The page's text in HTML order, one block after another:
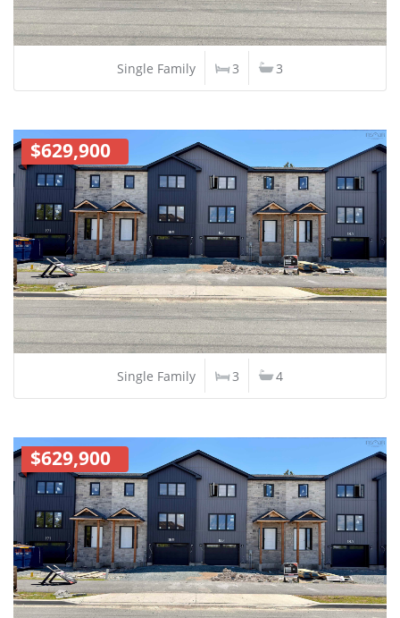
Single Family 3 3
$629,900
Single Family 3 4
$629,900